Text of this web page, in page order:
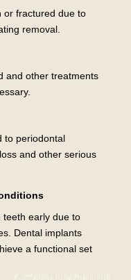
or fractured due to
removal.
and other treatments
to periodontal
and other serious
teeth early due to
Dental implants
a functional set